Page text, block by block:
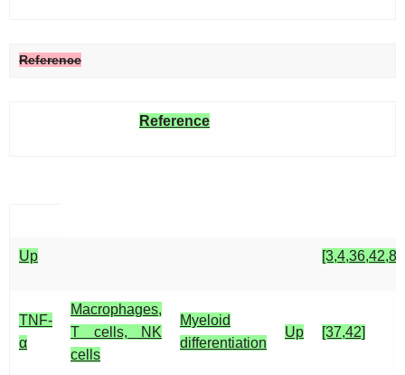
Reference
Reference
Up
TNF-
α
Macrophages,
T cells, NK
cells
Myeloid
differentiation
Up [37,42]